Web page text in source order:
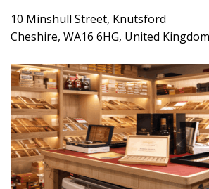
10 Minshull Street, Knutsford
Cheshire, WA16 6HG, United Kingdom